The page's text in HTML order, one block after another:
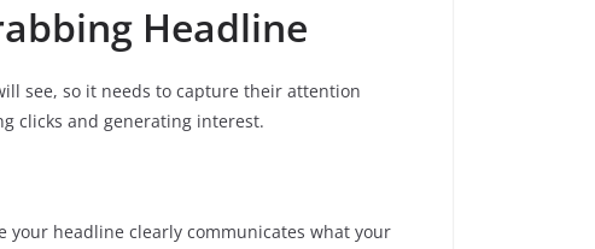
Headline
see, so it needs to capture their attention
clicks and generating interest.
your headline clearly communicates what your